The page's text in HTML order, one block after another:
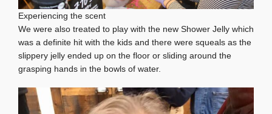
Experiencing the scent
We were also treated to play with the new Shower Jelly which
was a definite hit with the kids and there were squeals as the
slippery jelly ended up on the floor or sliding around the
grasping hands in the bowls of water.